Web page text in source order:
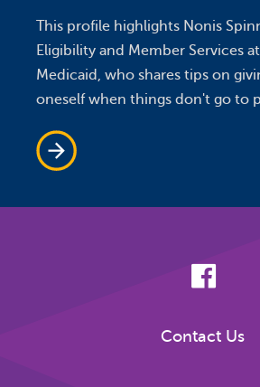
This profile highlights Nonis
Eligibility and Member Services
Medicaid, who shares tips on
oneself when things don't go to
Contact Us